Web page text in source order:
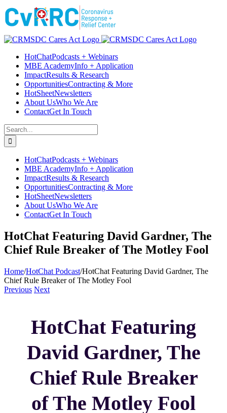
Skip
content
Facebook
Instagram
LinkedIn
Twitter
YouTube
HotChatPodcasts + Webinars
MBE AcademyInfo + Application
ImpactResults & Research
OpportunitiesContracting & More
HotSheetNewsletters
About UsWho We Are
ContactGet In Touch
Search
for:
HotChatPodcasts + Webinars
MBE AcademyInfo + Application
ImpactResults & Research
OpportunitiesContracting & More
HotSheetNewsletters
About UsWho We Are
ContactGet In Touch
HotChat Featuring David Gardner, The
Chief Rule Breaker of The Motley Fool
Home/HotChat Podcast/HotChat Featuring David Gardner, The
Chief Rule Breaker of The Motley Fool
Previous Next
HotChat Featuring
David Gardner, The
Chief Rule Breaker
of The Motley Fool